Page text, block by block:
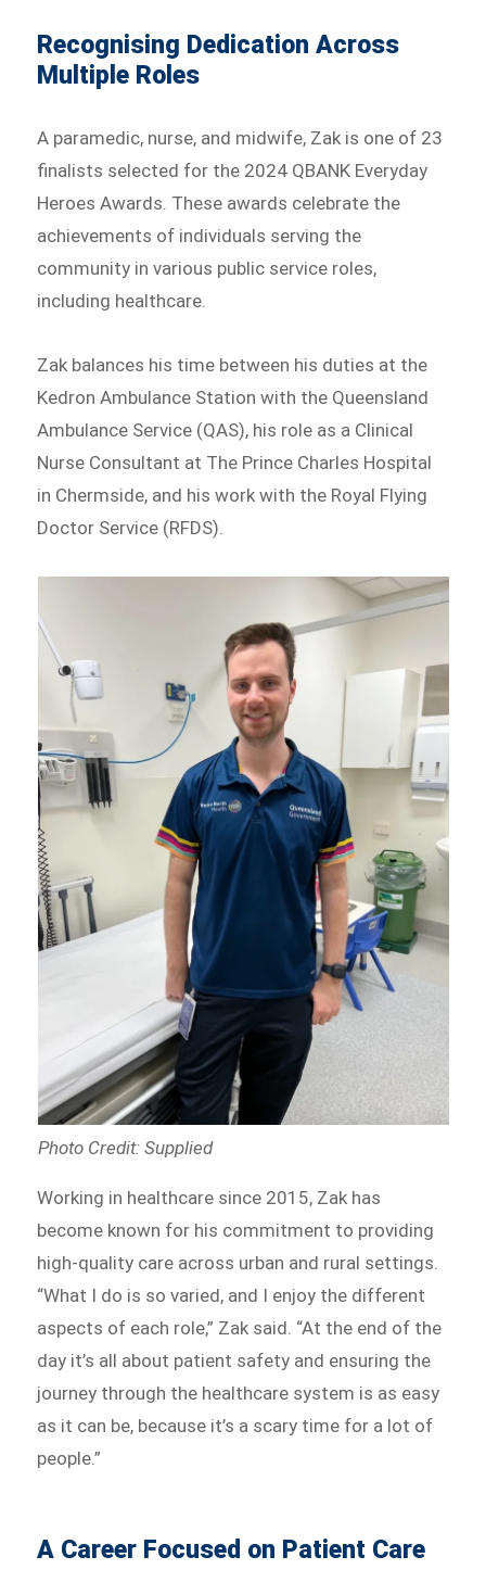
Recognising Dedication Across
Multiple Roles
A paramedic, nurse, and midwife, Zak is one of 23
finalists selected for the 2024 QBANK Everyday
Heroes Awards. These awards celebrate the
achievements of individuals serving the
community in various public service roles,
including healthcare.
Zak balances his time between his duties at the
Kedron Ambulance Station with the Queensland
Ambulance Service (QAS), his role as a Clinical
Nurse Consultant at The Prince Charles Hospital
in Chermside, and his work with the Royal Flying
Doctor Service (RFDS).
Photo Credit: Supplied
Working in healthcare since 2015, Zak has
become known for his commitment to providing
high-quality care across urban and rural settings.
“What I do is so varied, and I enjoy the different
aspects of each role,” Zak said. “At the end of the
day it’s all about patient safety and ensuring the
journey through the healthcare system is as easy
as it can be, because it’s a scary time for a lot of
people.”
A Career Focused on Patient Care